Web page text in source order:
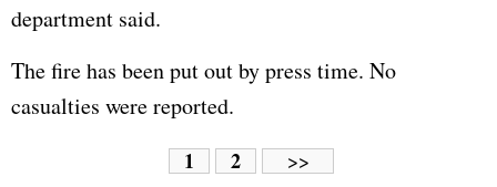
department said.
The fire has been put out by press time. No
casualties were reported.
1 2 >>